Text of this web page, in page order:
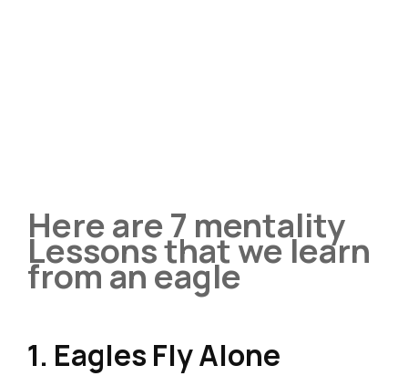
Here are 7 mentality
Lessons that we learn
from an eagle
1. Eagles Fly Alone